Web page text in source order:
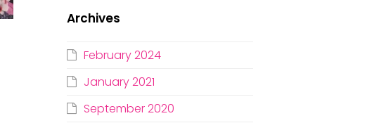
Archives
February 2024
January 2021
September 2020